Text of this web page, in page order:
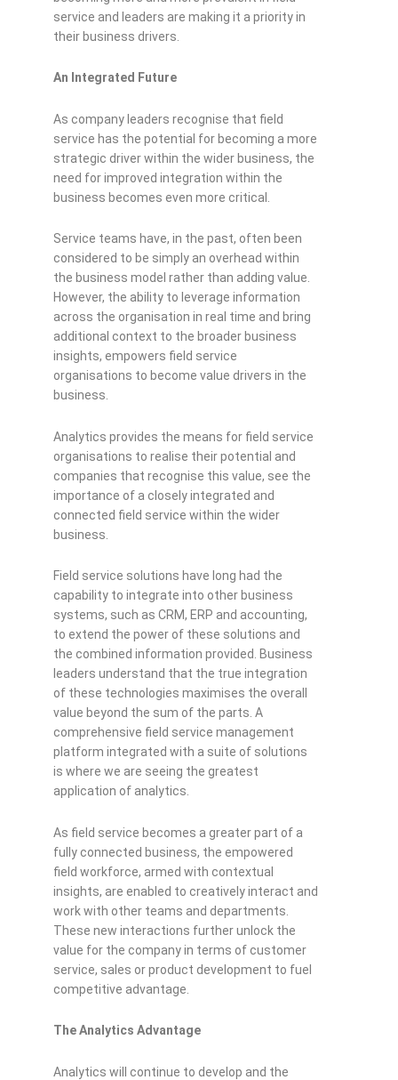
service and leaders are making it a priority in
their business drivers.
An Integrated Future
As company leaders recognise that field
service has the potential for becoming a more
strategic driver within the wider business, the
need for improved integration within the
business becomes even more critical.
Service teams have, in the past, often been
considered to be simply an overhead within
the business model rather than adding value.
However, the ability to leverage information
across the organisation in real time and bring
additional context to the broader business
insights, empowers field service
organisations to become value drivers in the
business.
Analytics provides the means for field service
organisations to realise their potential and
companies that recognise this value, see the
importance of a closely integrated and
connected field service within the wider
business.
Field service solutions have long had the
capability to integrate into other business
systems, such as CRM, ERP and accounting,
to extend the power of these solutions and
the combined information provided. Business
leaders understand that the true integration
of these technologies maximises the overall
value beyond the sum of the parts. A
comprehensive field service management
platform integrated with a suite of solutions
is where we are seeing the greatest
application of analytics.
As field service becomes a greater part of a
fully connected business, the empowered
field workforce, armed with contextual
insights, are enabled to creatively interact and
work with other teams and departments.
These new interactions further unlock the
value for the company in terms of customer
service, sales or product development to fuel
competitive advantage.
The Analytics Advantage
Analytics will continue to develop and the